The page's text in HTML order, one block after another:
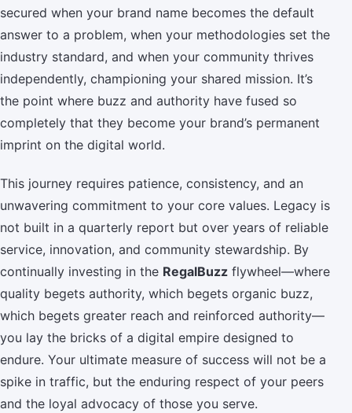
secured when your brand name becomes the default
answer to a problem, when your methodologies set the
industry standard, and when your community thrives
independently, championing your shared mission. It’s
the point where buzz and authority have fused so
completely that they become your brand’s permanent
imprint on the digital world.
This journey requires patience, consistency, and an
unwavering commitment to your core values. Legacy is
not built in a quarterly report but over years of reliable
service, innovation, and community stewardship. By
continually investing in the RegalBuzz flywheel—where
quality begets authority, which begets organic buzz,
which begets greater reach and reinforced authority—
you lay the bricks of a digital empire designed to
endure. Your ultimate measure of success will not be a
spike in traffic, but the enduring respect of your peers
and the loyal advocacy of those you serve.